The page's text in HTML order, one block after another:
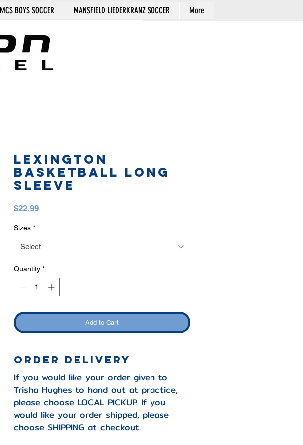
MCS BOYS SOCCER MANSFIELD LIEDERKRANZ SOCCER More
LEXINGTON
BASKETBALL LONG
SLEEVE
$22.99Price
Sizes *
Select
Quantity *
Add to Cart
Order Delivery
If you would like your order given to
Trisha Hughes to hand out at practice,
please choose LOCAL PICKUP. If you
would like your order shipped, please
choose SHIPPING at checkout.